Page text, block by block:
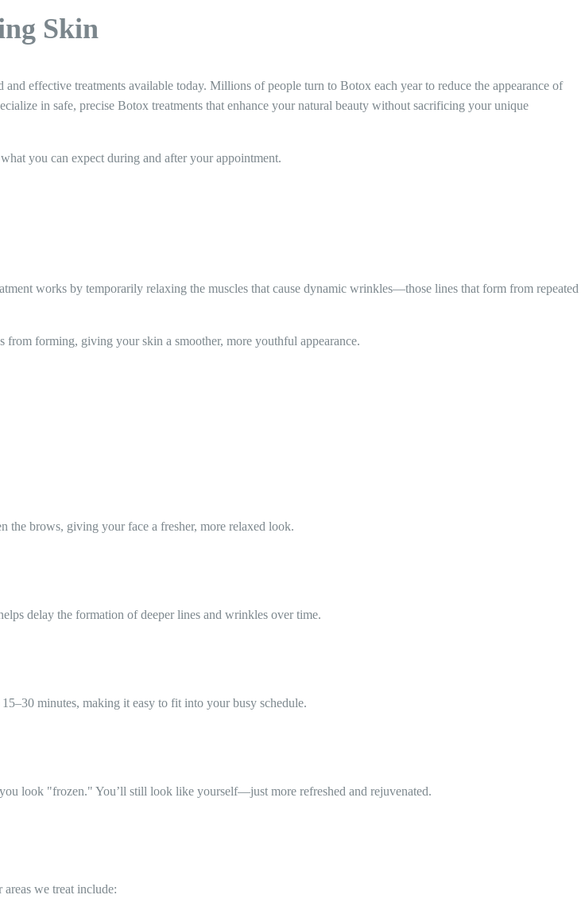
Skin
effective treatments available today. Millions of people turn to Botox each year to reduce the appearance of
in safe, precise Botox treatments that enhance your natural beauty without sacrificing your unique
you can expect during and after your appointment.
works by temporarily relaxing the muscles that cause dynamic wrinkles—those lines that form from repeated
forming, giving your skin a smoother, more youthful appearance.
the brows, giving your face a fresher, more relaxed look.
delay the formation of deeper lines and wrinkles over time.
minutes, making it easy to fit into your busy schedule.
look "frozen." You’ll still look like yourself—just more refreshed and rejuvenated.
we treat include: